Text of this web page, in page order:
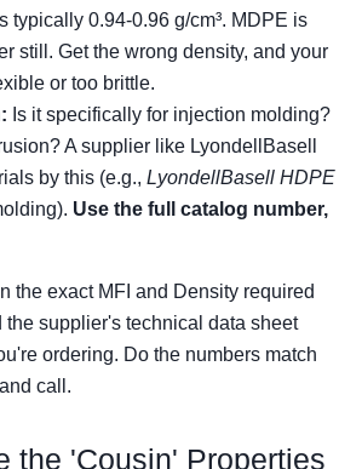
typically 0.94-0.96 g/cm³. MDPE is
still. Get the wrong density, and your
or too brittle.
Is it specifically for injection molding?
A supplier like LyondellBasell
by this (e.g., LyondellBasell HDPE
Use the full catalog number,
the exact MFI and Density required
the supplier's technical data sheet
ordering. Do the numbers match
call.
the 'Cousin' Properties